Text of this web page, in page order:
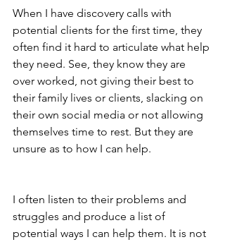
When I have discovery calls with
potential clients for the first time, they
often find it hard to articulate what help
they need. See, they know they are
over worked, not giving their best to
their family lives or clients, slacking on
their own social media or not allowing
themselves time to rest. But they are
unsure as to how I can help.
I often listen to their problems and
struggles and produce a list of
potential ways I can help them. It is not